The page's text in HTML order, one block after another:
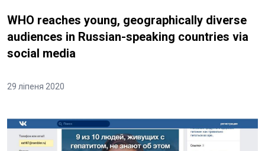
WHO reaches young, geographically diverse
audiences in Russian-speaking countries via
social media
29 ліпеня 2020